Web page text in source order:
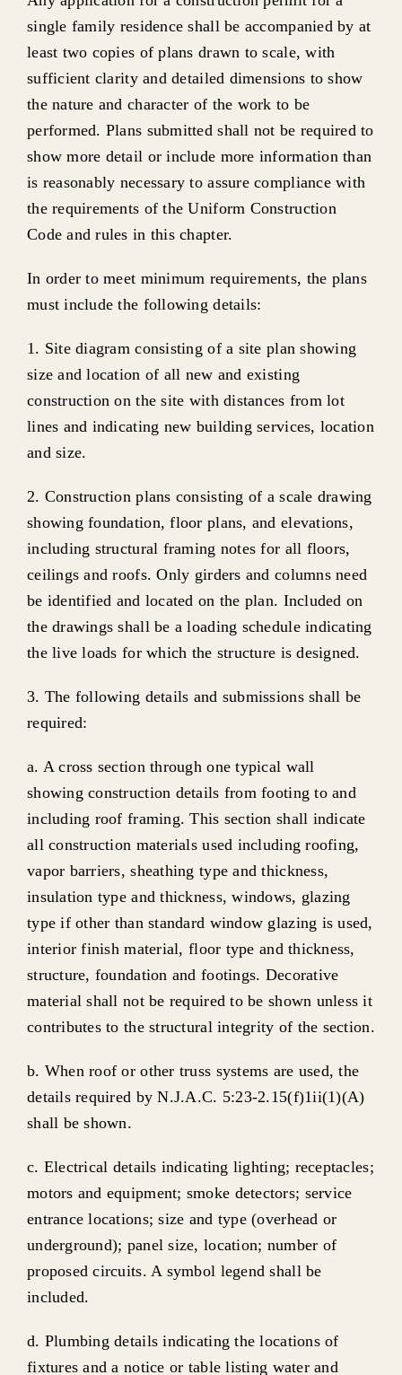
single family residence shall be accompanied by at
least two copies of plans drawn to scale, with
sufficient clarity and detailed dimensions to show
the nature and character of the work to be
performed. Plans submitted shall not be required to
show more detail or include more information than
is reasonably necessary to assure compliance with
the requirements of the Uniform Construction
Code and rules in this chapter.
In order to meet minimum requirements, the plans
must include the following details:
1. Site diagram consisting of a site plan showing
size and location of all new and existing
construction on the site with distances from lot
lines and indicating new building services, location
and size.
2. Construction plans consisting of a scale drawing
showing foundation, floor plans, and elevations,
including structural framing notes for all floors,
ceilings and roofs. Only girders and columns need
be identified and located on the plan. Included on
the drawings shall be a loading schedule indicating
the live loads for which the structure is designed.
3. The following details and submissions shall be
required:
a. A cross section through one typical wall
showing construction details from footing to and
including roof framing. This section shall indicate
all construction materials used including roofing,
vapor barriers, sheathing type and thickness,
insulation type and thickness, windows, glazing
type if other than standard window glazing is used,
interior finish material, floor type and thickness,
structure, foundation and footings. Decorative
material shall not be required to be shown unless it
contributes to the structural integrity of the section.
b. When roof or other truss systems are used, the
details required by N.J.A.C. 5:23-2.15(f)1ii(1)(A)
shall be shown.
c. Electrical details indicating lighting; receptacles;
motors and equipment; smoke detectors; service
entrance locations; size and type (overhead or
underground); panel size, location; number of
proposed circuits. A symbol legend shall be
included.
d. Plumbing details indicating the locations of
fixtures and a notice or table listing water and